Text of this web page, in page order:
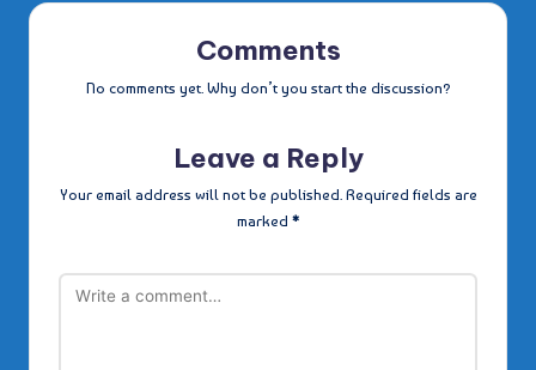
Comments
No comments yet. Why don’t you start the discussion?
Leave a Reply
Your email address will not be published. Required fields are
marked *